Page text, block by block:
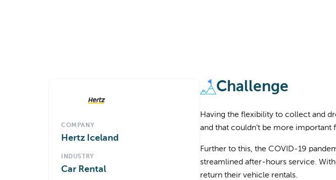
COMPANY
Hertz Iceland
INDUSTRY
Car Rental
Challenge
Having the flexibility to collect and
and that couldn’t be more
Further to this, the COVID-19
streamlined after-hours service.
return their vehicle rentals.